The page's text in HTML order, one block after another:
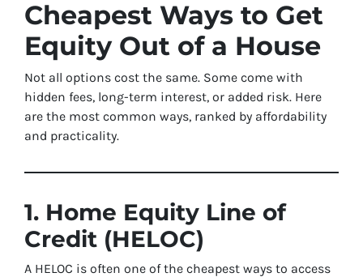
Cheapest Ways to Get
Equity Out of a House
Not all options cost the same. Some come with
hidden fees, long-term interest, or added risk. Here
are the most common ways, ranked by affordability
and practicality.
1. Home Equity Line of
Credit (HELOC)
A HELOC is often one of the cheapest ways to access